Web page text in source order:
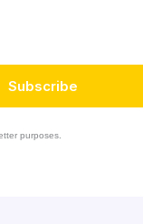
Subscribe
purposes.